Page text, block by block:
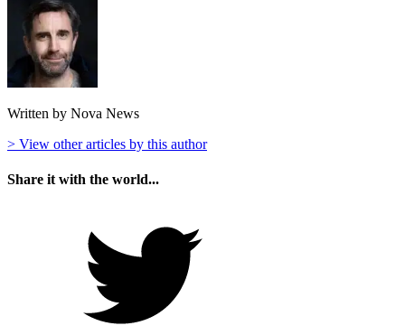
Written by Nova News
> View other articles by this author
Share it with the world...